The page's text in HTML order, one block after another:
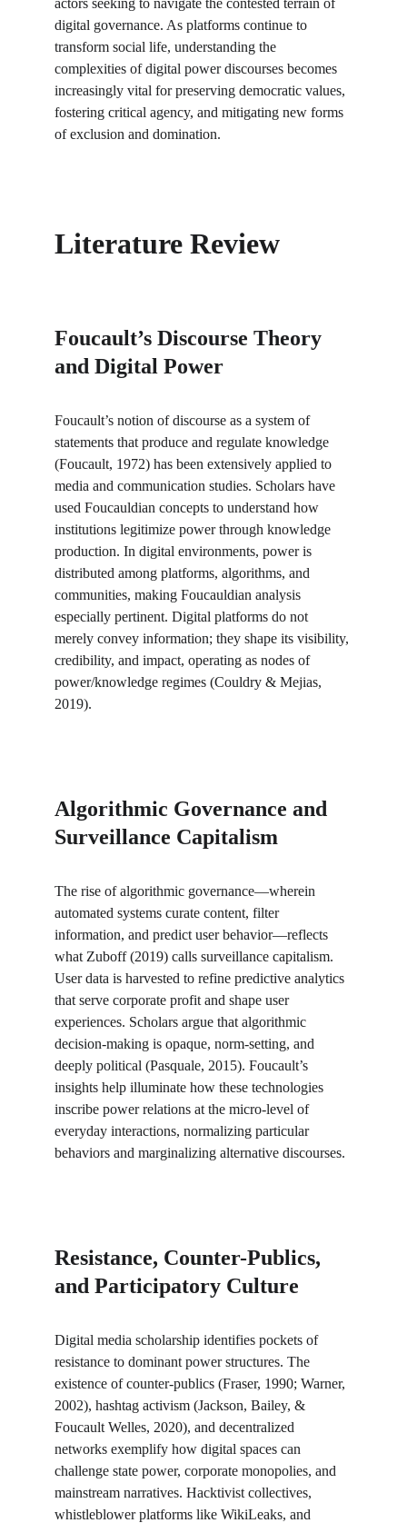
actors seeking to navigate the contested terrain of
digital governance. As platforms continue to
transform social life, understanding the
complexities of digital power discourses becomes
increasingly vital for preserving democratic values,
fostering critical agency, and mitigating new forms
of exclusion and domination.
Literature Review
Foucault’s Discourse Theory
and Digital Power
Foucault’s notion of discourse as a system of
statements that produce and regulate knowledge
(Foucault, 1972) has been extensively applied to
media and communication studies. Scholars have
used Foucauldian concepts to understand how
institutions legitimize power through knowledge
production. In digital environments, power is
distributed among platforms, algorithms, and
communities, making Foucauldian analysis
especially pertinent. Digital platforms do not
merely convey information; they shape its visibility,
credibility, and impact, operating as nodes of
power/knowledge regimes (Couldry & Mejias,
2019).
Algorithmic Governance and
Surveillance Capitalism
The rise of algorithmic governance—wherein
automated systems curate content, filter
information, and predict user behavior—reflects
what Zuboff (2019) calls surveillance capitalism.
User data is harvested to refine predictive analytics
that serve corporate profit and shape user
experiences. Scholars argue that algorithmic
decision-making is opaque, norm-setting, and
deeply political (Pasquale, 2015). Foucault’s
insights help illuminate how these technologies
inscribe power relations at the micro-level of
everyday interactions, normalizing particular
behaviors and marginalizing alternative discourses.
Resistance, Counter-Publics,
and Participatory Culture
Digital media scholarship identifies pockets of
resistance to dominant power structures. The
existence of counter-publics (Fraser, 1990; Warner,
2002), hashtag activism (Jackson, Bailey, &
Foucault Welles, 2020), and decentralized
networks exemplify how digital spaces can
challenge state power, corporate monopolies, and
mainstream narratives. Hacktivist collectives,
whistleblower platforms like WikiLeaks, and